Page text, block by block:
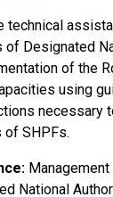
technical
of Designated
of the
using
necessary
SHPFs.
National